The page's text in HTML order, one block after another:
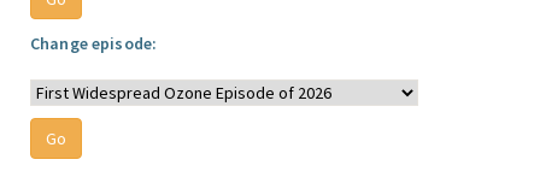
Change episode: